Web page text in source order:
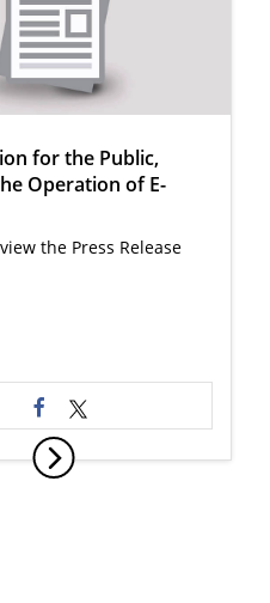
for the Public,
Operation of E-
the Press Release